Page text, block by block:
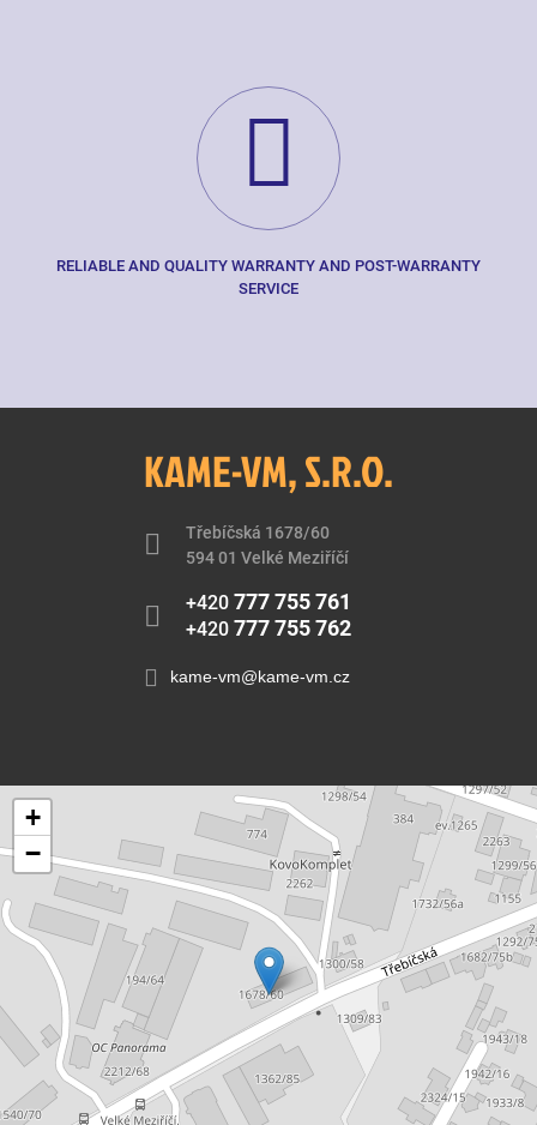
RELIABLE AND QUALITY WARRANTY AND POST-WARRANTY
SERVICE
KAME-VM, S.R.O.
Třebíčská 1678/60
594 01 Velké Meziříčí
+420 777 755 761
+420 777 755 762
kame-vm@kame-vm.cz
+
−